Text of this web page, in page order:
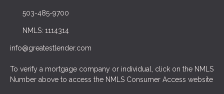
503-485-9700
NMLS: 1114314
info@greatestlender.com
To verify a mortgage company or individual, click on the NMLS
Number above to access the NMLS Consumer Access website